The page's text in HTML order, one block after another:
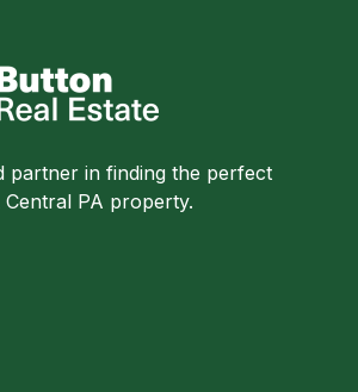
partner in finding the perfect
Central PA property.